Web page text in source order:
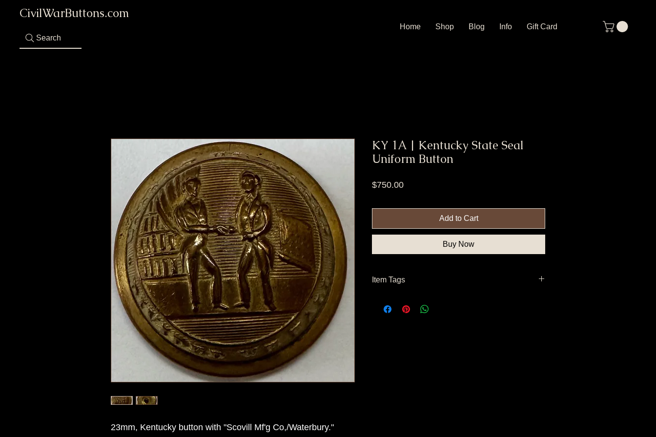
CivilWarButtons.com
Search
Home Shop Blog Info Gift Card
23mm, Kentucky button with "Scovill Mf'g Co,/Waterbury."
KY 1A | Kentucky State Seal
Uniform Button
$750.00Price
Add to Cart
Buy Now
Item Tags
Button, Confederate State Button, Union State Button